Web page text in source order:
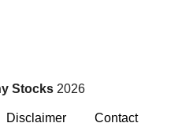
Stocks2026
Disclaimer Contact